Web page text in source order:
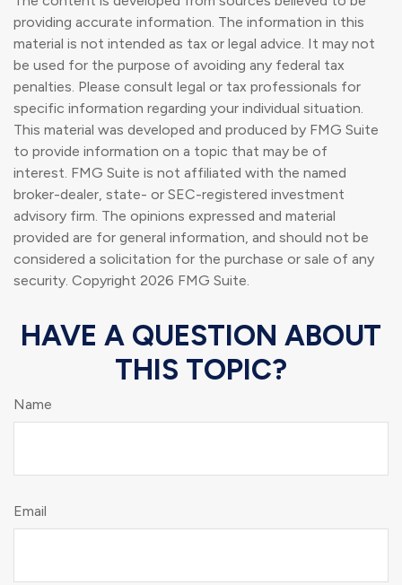
providing accurate information. The information in this
material is not intended as tax or legal advice. It may not
be used for the purpose of avoiding any federal tax
penalties. Please consult legal or tax professionals for
specific information regarding your individual situation.
This material was developed and produced by FMG Suite
to provide information on a topic that may be of
interest. FMG Suite is not affiliated with the named
broker-dealer, state- or SEC-registered investment
advisory firm. The opinions expressed and material
provided are for general information, and should not be
considered a solicitation for the purchase or sale of any
security. Copyright 2026 FMG Suite.
HAVE A QUESTION ABOUT
THIS TOPIC?
Name
Email